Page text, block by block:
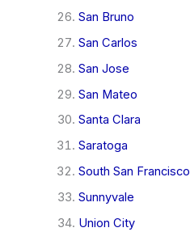
San Bruno
San Carlos
San Jose
San Mateo
Santa Clara
Saratoga
South San Francisco
Sunnyvale
Union City